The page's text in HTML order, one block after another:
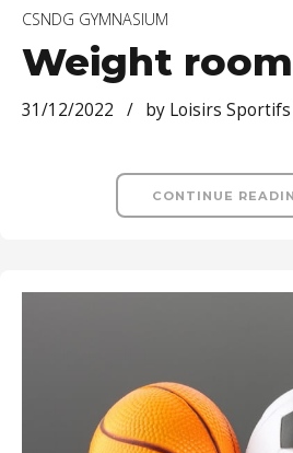
CSNDG GYMNASIUM
Weight room
31/12/2022 by Loisirs Sportifs
CONTINUE